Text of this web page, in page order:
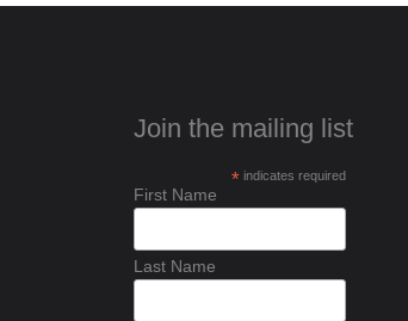
Join the mailing list
* indicates required
First Name
Last Name